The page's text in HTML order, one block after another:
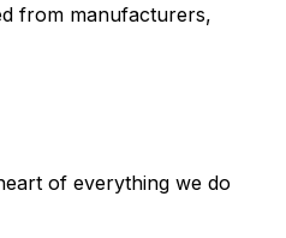
from manufacturers,
of everything we do